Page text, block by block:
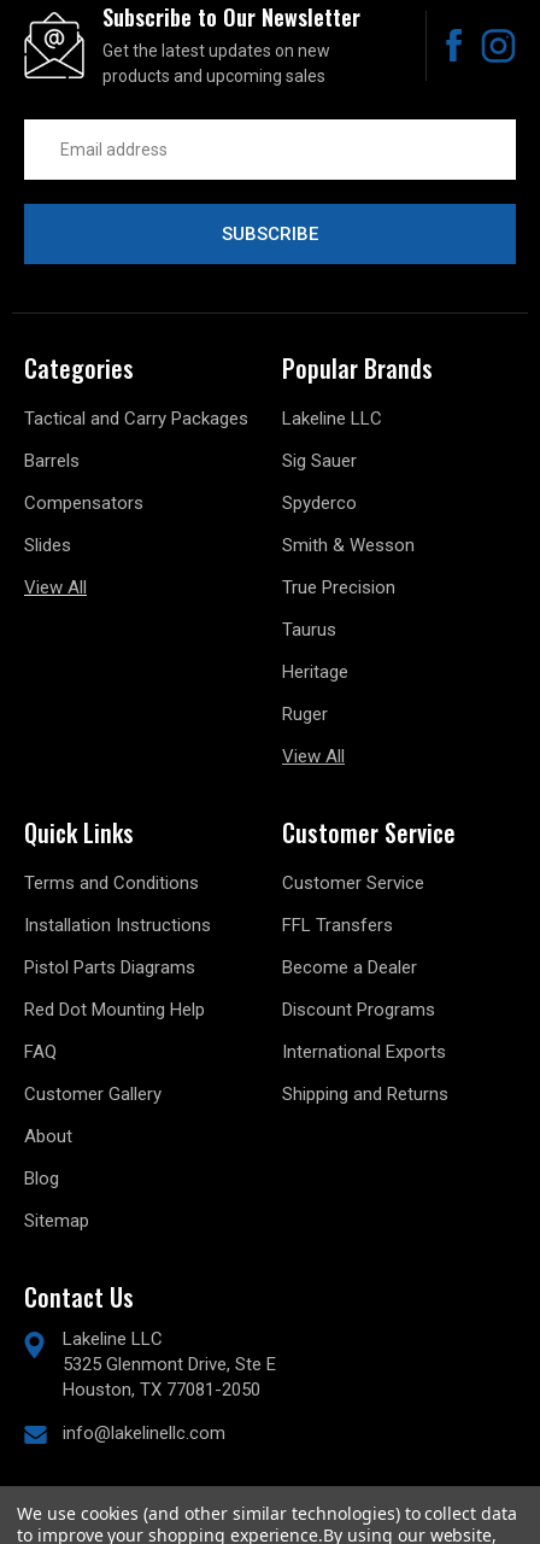
Subscribe to Our Newsletter
Get the latest updates on new
products and upcoming sales
Address
Categories
Tactical and Carry Packages
Barrels
Compensators
Slides
View All
Popular Brands
Lakeline LLC
Sig Sauer
Spyderco
Smith & Wesson
True Precision
Taurus
Heritage
Ruger
View All
Quick Links
Terms and Conditions
Installation Instructions
Pistol Parts Diagrams
Red Dot Mounting Help
FAQ
Customer Gallery
About
Blog
Sitemap
Customer Service
Customer Service
FFL Transfers
Become a Dealer
Discount Programs
International Exports
Shipping and Returns
Contact Us
Lakeline LLC
5325 Glenmont Drive, Ste E
Houston, TX 77081-2050
info@lakelinellc.com
© 2026Lakeline Performance, LLC,All rights reserved.
We use cookies (and other similar technologies) to collect data
to improve your shopping experience.By using our website,